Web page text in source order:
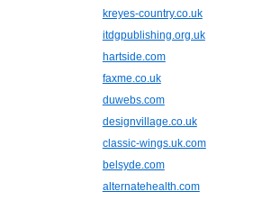
kreyes-country.co.uk
itdgpublishing.org.uk
hartside.com
faxme.co.uk
duwebs.com
designvillage.co.uk
classic-wings.uk.com
belsyde.com
alternatehealth.com